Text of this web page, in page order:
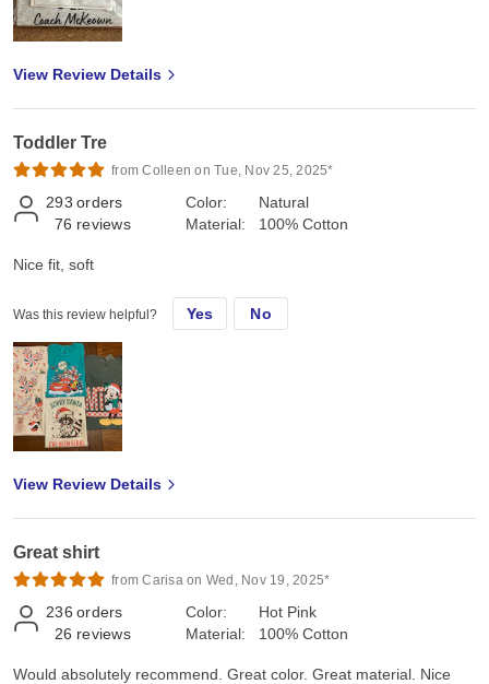
View Review Details
Toddler Tre
from Colleen on Tue, Nov 25, 2025*
293 orders
76 reviews
Color:
Material:
Natural
100% Cotton
Nice fit, soft
Was this review helpful? Yes No
View Review Details
Great shirt
from Carisa on Wed, Nov 19, 2025*
236 orders
26 reviews
Color:
Material:
Hot Pink
100% Cotton
Would absolutely recommend. Great color. Great material. Nice